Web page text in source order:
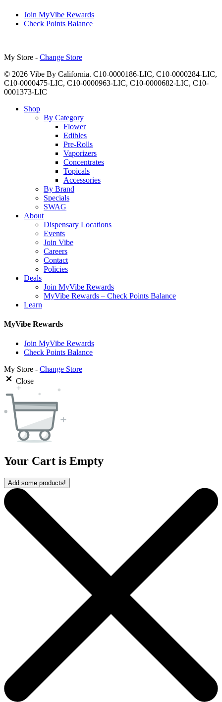
Join MyVibe Rewards
Check Points Balance
My Store - Change Store
© 2026 Vibe By California. C10-0000186-LIC, C10-0000284-LIC,
C10-0000475-LIC, C10-0000963-LIC, C10-0000682-LIC, C10-
0001373-LIC
Close
Shop
By Category
Flower
Edibles
Pre-Rolls
Vaporizers
Concentrates
Topicals
Accessories
By Brand
Specials
SWAG
About
Dispensary Locations
Events
Join Vibe
Careers
Contact
Policies
Deals
Join MyVibe Rewards
MyVibe Rewards – Check Points Balance
Learn
MyVibe Rewards
Join MyVibe Rewards
Check Points Balance
My Store - Change Store
Close
Your Cart is Empty
Add some products!